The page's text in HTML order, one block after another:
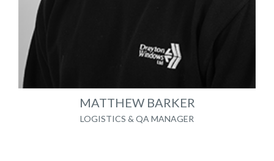
MATTHEW BARKER
LOGISTICS & QA MANAGER